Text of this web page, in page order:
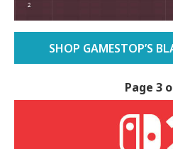
SHOP GAMESTOP’S
Page 3